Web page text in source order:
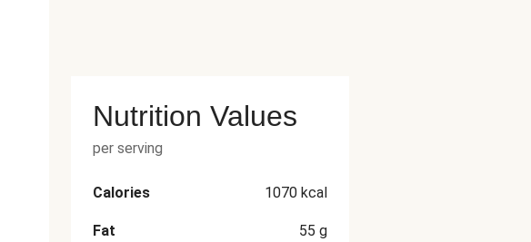
Nutrition Values
per serving
Calories 1070 kcal
Fat 55 g